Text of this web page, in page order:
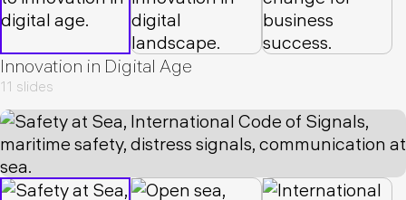
Innovation in Digital Age
11 slides